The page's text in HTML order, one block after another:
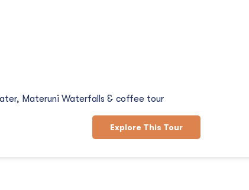
Materuni Waterfalls & coffee tour
Explore This Tour